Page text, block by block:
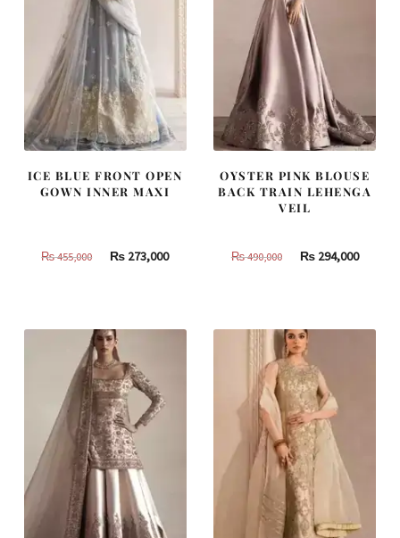
ICE BLUE FRONT OPEN
GOWN INNER MAXI
₨455,000
Original
455,000.
₨ 273,000Current
OYSTER PINK BLOUSE
BACK TRAIN LEHENGA
VEIL
₨490,000
Original
490,000.
₨294,000